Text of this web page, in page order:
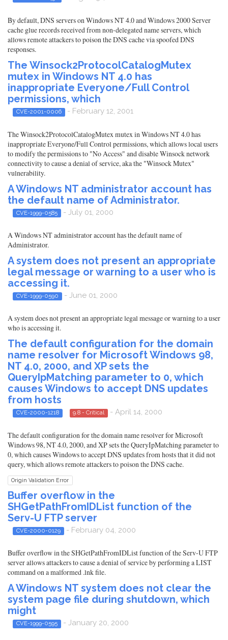
By default, DNS servers on Windows NT 4.0 and Windows 2000 Server
cache glue records received from non-delegated name servers, which
allows remote attackers to poison the DNS cache via spoofed DNS
responses.
The Winsock2ProtocolCatalogMutex
mutex in Windows NT 4.0 has
inappropriate Everyone/Full Control
permissions, which
CVE-2001-0006 - February 12, 2001
The Winsock2ProtocolCatalogMutex mutex in Windows NT 4.0 has
inappropriate Everyone/Full Control permissions, which allows local users
to modify the permissions to "No Access" and disable Winsock network
connectivity to cause a denial of service, aka the "Winsock Mutex"
vulnerability.
A Windows NT administrator account has
the default name of Administrator.
CVE-1999-0585 - July 01, 2000
A Windows NT administrator account has the default name of
Administrator.
A system does not present an appropriate
legal message or warning to a user who is
accessing it.
CVE-1999-0590 - June 01, 2000
A system does not present an appropriate legal message or warning to a user
who is accessing it.
The default configuration for the domain
name resolver for Microsoft Windows 98,
NT 4.0, 2000, and XP sets the
QueryIpMatching parameter to 0, which
causes Windows to accept DNS updates
from hosts
CVE-2000-1218 9.8 - Critical - April 14, 2000
The default configuration for the domain name resolver for Microsoft
Windows 98, NT 4.0, 2000, and XP sets the QueryIpMatching parameter to
0, which causes Windows to accept DNS updates from hosts that it did not
query, which allows remote attackers to poison the DNS cache.
Origin Validation Error
Buffer overflow in the
SHGetPathFromIDList function of the
Serv-U FTP server
CVE-2000-0129 - February 04, 2000
Buffer overflow in the SHGetPathFromIDList function of the Serv-U FTP
server allows attackers to cause a denial of service by performing a LIST
command on a malformed .lnk file.
A Windows NT system does not clear the
system page file during shutdown, which
might
CVE-1999-0595 - January 20, 2000